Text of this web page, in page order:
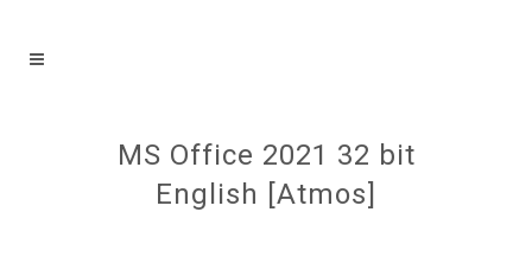
MS Office 2021 32 bit
English [Atmos]